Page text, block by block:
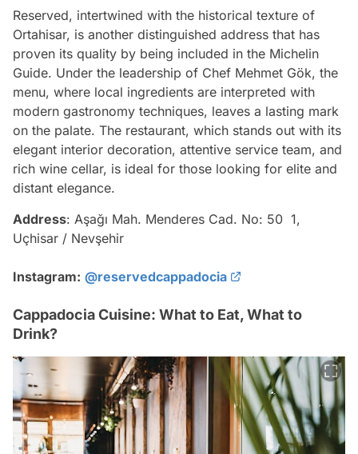
Reserved, intertwined with the historical texture of
Ortahisar, is another distinguished address that has
proven its quality by being included in the Michelin
Guide. Under the leadership of Chef Mehmet Gök, the
menu, where local ingredients are interpreted with
modern gastronomy techniques, leaves a lasting mark
on the palate. The restaurant, which stands out with its
elegant interior decoration, attentive service team, and
rich wine cellar, is ideal for those looking for elite and
distant elegance.
Address: Aşağı Mah. Menderes Cad. No: 50 1,
Uçhisar / Nevşehir
Instagram: @reservedcappadocia
Cappadocia Cuisine: What to Eat, What to
Drink?